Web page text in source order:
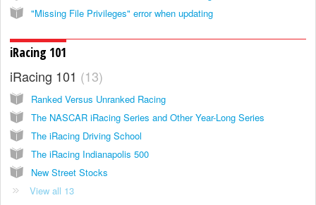
"Missing File Privileges" error when updating
iRacing 101
iRacing 101 13
Ranked Versus Unranked Racing
The NASCAR iRacing Series and Other Year-Long Series
The iRacing Driving School
The iRacing Indianapolis 500
New Street Stocks
View all 13